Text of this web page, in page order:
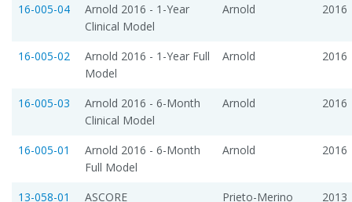
16-005-04
Arnold 2016 - 1-Year
Clinical Model
Arnold 2016
16-005-02
Arnold 2016 - 1-Year Full
Model
Arnold 2016
16-005-03
Arnold 2016 - 6-Month
Clinical Model
Arnold 2016
16-005-01
Arnold 2016 - 6-Month
Full Model
Arnold 2016
13-058-01 ASCORE Prieto-Merino
2013